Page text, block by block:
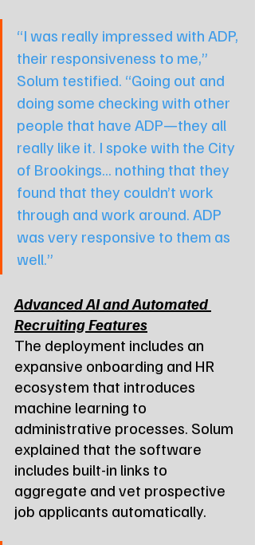
“I was really impressed with ADP,
their responsiveness to me,”
Solum testified. “Going out and
doing some checking with other
people that have ADP—they all
really like it. I spoke with the City
of Brookings... nothing that they
found that they couldn’t work
through and work around. ADP
was very responsive to them as
well.”
Advanced AI and Automated
Recruiting Features
The deployment includes an
expansive onboarding and HR
ecosystem that introduces
machine learning to
administrative processes. Solum
explained that the software
includes built-in links to
aggregate and vet prospective
job applicants automatically.